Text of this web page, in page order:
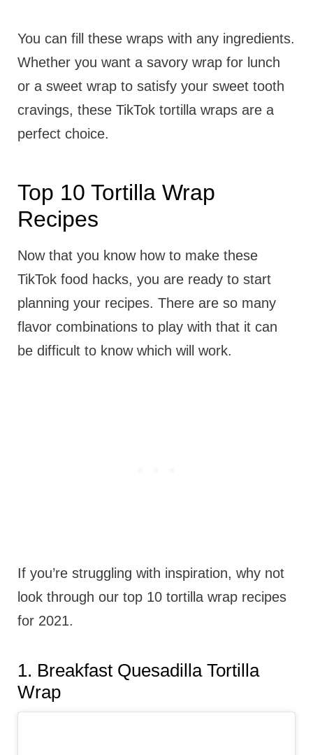
You can fill these wraps with any ingredients.
Whether you want a savory wrap for lunch
or a sweet wrap to satisfy your sweet tooth
cravings, these TikTok tortilla wraps are a
perfect choice.
Top 10 Tortilla Wrap
Recipes
Now that you know how to make these
TikTok food hacks, you are ready to start
planning your recipes. There are so many
flavor combinations to play with that it can
be difficult to know which will work.
If you’re struggling with inspiration, why not
look through our top 10 tortilla wrap recipes
for 2021.
1. Breakfast Quesadilla Tortilla
Wrap